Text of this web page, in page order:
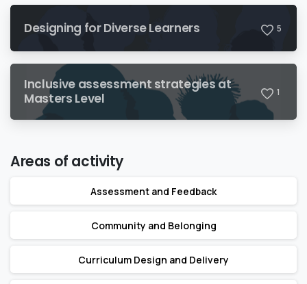
Designing for Diverse Learners 5
Inclusive assessment strategies at
Masters Level
1
Areas of activity
Assessment and Feedback
Community and Belonging
Curriculum Design and Delivery